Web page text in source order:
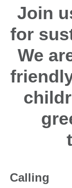
Join
for
We
Calling